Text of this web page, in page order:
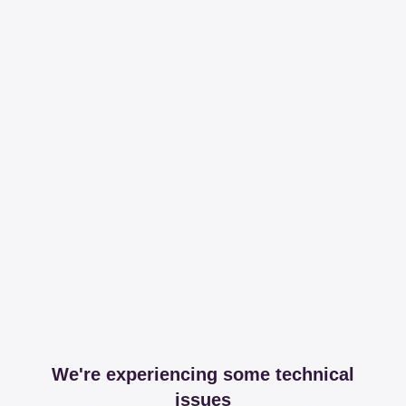
We're experiencing some technical
issues